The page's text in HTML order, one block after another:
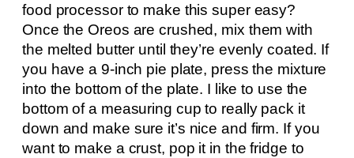
food processor to make this super easy?
Once the Oreos are crushed, mix them with
the melted butter until they’re evenly coated. If
you have a 9-inch pie plate, press the mixture
into the bottom of the plate. I like to use the
bottom of a measuring cup to really pack it
down and make sure it’s nice and firm. If you
want to make a crust, pop it in the fridge to